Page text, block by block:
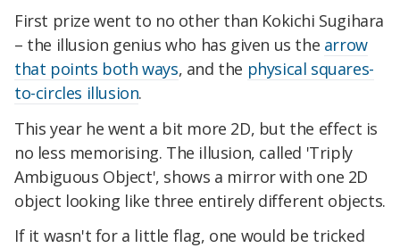
First prize went to no other than Kokichi Sugihara
– the illusion genius who has given us the arrow
that points both ways, and the physical squares-
to-circles illusion.
This year he went a bit more 2D, but the effect is
no less memorising. The illusion, called 'Triply
Ambiguous Object', shows a mirror with one 2D
object looking like three entirely different objects.
If it wasn't for a little flag, one would be tricked